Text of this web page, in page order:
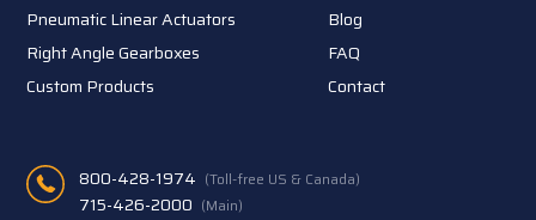
Pneumatic Linear Actuators
Right Angle Gearboxes
Custom Products
Blog
FAQ
Contact
800-428-1974 (Toll-free US & Canada)
715-426-2000 (Main)